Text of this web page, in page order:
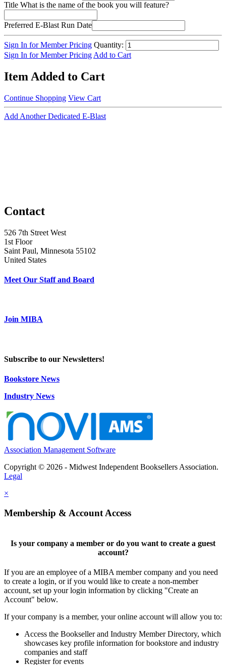
Title What is the name of the book you will feature?
Preferred E-Blast Run Date
Sign In for Member Pricing Quantity:
Sign In for Member Pricing Add to Cart
Item Added to Cart
Continue Shopping View Cart
Add Another Dedicated E-Blast
Contact
526 7th Street West
1st Floor
Saint Paul, Minnesota 55102
United States
Meet Our Staff and Board
Join MIBA
Subscribe to our Newsletters!
Bookstore News
Industry News
Association Management Software
Copyright © 2026 - Midwest Independent Booksellers Association.
Legal
×
Membership & Account Access
Is your company a member or do you want to create a guest
account?
If you are an employee of a MIBA member company and you need
to create a login, or if you would like to create a non-member
account, set up your login information by clicking "Create an
Account" below.
If your company is a member, your online account will allow you to:
Access the Bookseller and Industry Member Directory, which
showcases key profile information for bookstore and industry
companies and staff
Register for events